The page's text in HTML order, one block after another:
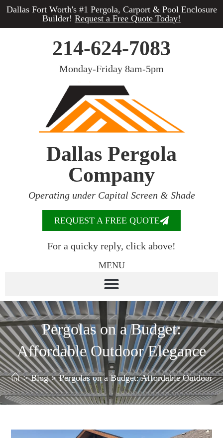
Dallas Fort Worth's #1 Pergola, Carport & Pool Enclosure
Builder! Request a Free Quote Today!
214-624-7083
Monday-Friday 8am-5pm
Dallas Pergola
Company
Operating under Capital Screen & Shade
REQUEST A FREE QUOTE
For a quicky reply, click above!
MENU
Pergolas on a Budget:
Affordable Outdoor Elegance
> Blog > Pergolas on a Budget: Affordable Outdoor